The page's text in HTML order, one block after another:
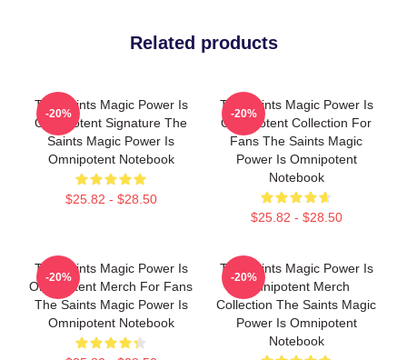
Related products
The Saints Magic Power Is
Omnipotent Signature The
Saints Magic Power Is
Omnipotent Notebook
$25.82 - $28.50
-20%
The Saints Magic Power Is
Omnipotent Collection For
Fans The Saints Magic
Power Is Omnipotent
Notebook
$25.82 - $28.50
-20%
The Saints Magic Power Is
Omnipotent Merch For Fans
The Saints Magic Power Is
Omnipotent Notebook
-20%
The Saints Magic Power Is
Omnipotent Merch
Collection The Saints Magic
Power Is Omnipotent
Notebook
-20%